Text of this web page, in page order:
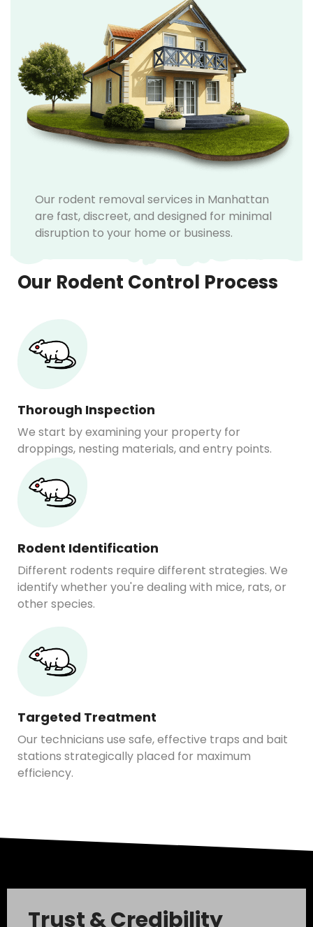
Our rodent removal services in Manhattan
are fast, discreet, and designed for minimal
disruption to your home or business.
Our Rodent Control Process
Thorough Inspection
We start by examining your property for
droppings, nesting materials, and entry points.
Rodent Identification
Different rodents require different strategies. We
identify whether you're dealing with mice, rats, or
other species.
Targeted Treatment
Our technicians use safe, effective traps and bait
stations strategically placed for maximum
efficiency.
Trust & Credibility